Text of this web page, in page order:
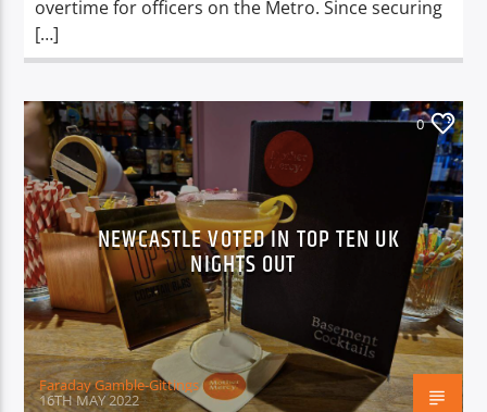
overtime for officers on the Metro. Since securing
[…]
0
NEWCASTLE VOTED IN TOP TEN UK
NIGHTS OUT
Faraday Gamble-Gittings
16TH MAY 2022